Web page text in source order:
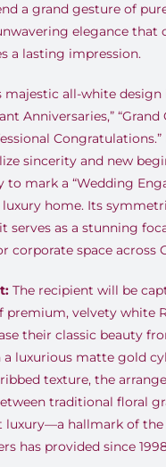
a grand gesture of
elegance that
a lasting impression.
majestic all-white design
Anniversaries,” “Grand
Congratulations.”
sincerity and new
to mark a “Wedding
home. Its
serves as a stunning
corporate space across
The recipient will be
premium, velvety white
their classic beauty
a luxurious matte gold
texture, the
traditional floral
luxury—a hallmark of
has provided since